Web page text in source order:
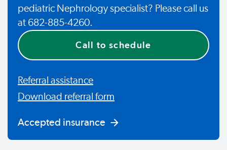
pediatric Nephrology specialist? Please call us
at 682-885-4260.
Call to schedule
Referral assistance
Download referral form
Accepted insurance